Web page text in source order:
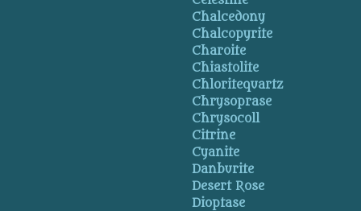
Chalcedony
Chalcopyrite
Charoite
Chiastolite
Chloritequartz
Chrysoprase
Chrysocoll
Citrine
Cyanite
Danburite
Desert Rose
Dioptase